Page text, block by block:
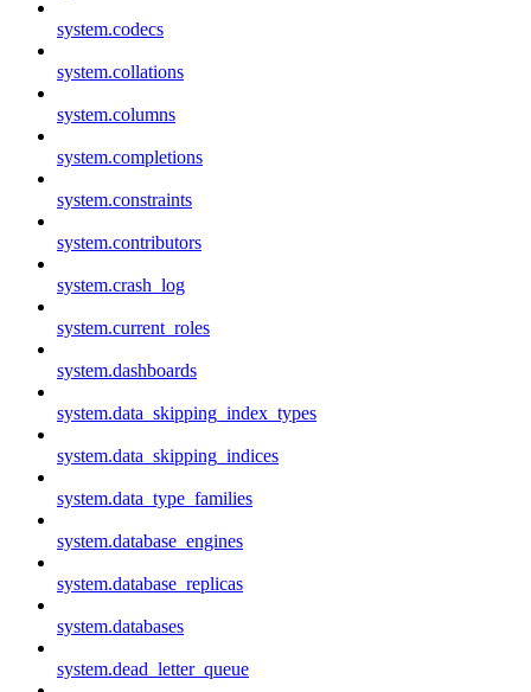
system.codecs
system.collations
system.columns
system.completions
system.constraints
system.contributors
system.crash_log
system.current_roles
system.dashboards
system.data_skipping_index_types
system.data_skipping_indices
system.data_type_families
system.database_engines
system.database_replicas
system.databases
system.dead_letter_queue